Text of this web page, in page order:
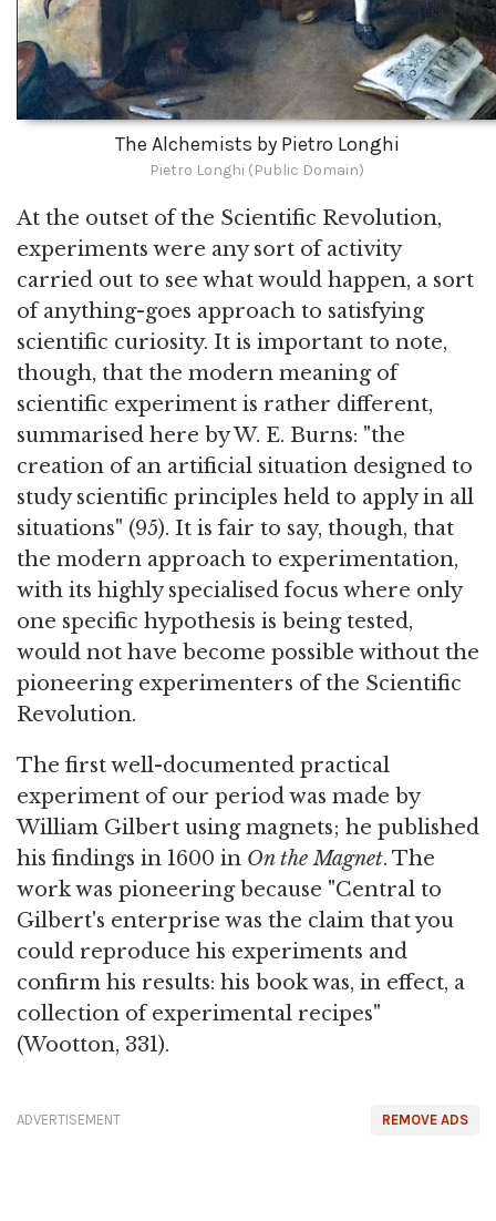
The Alchemists by Pietro Longhi
Pietro Longhi (Public Domain)
At the outset of the Scientific Revolution,
experiments were any sort of activity
carried out to see what would happen, a sort
of anything-goes approach to satisfying
scientific curiosity. It is important to note,
though, that the modern meaning of
scientific experiment is rather different,
summarised here by W. E. Burns: "the
creation of an artificial situation designed to
study scientific principles held to apply in all
situations" (95). It is fair to say, though, that
the modern approach to experimentation,
with its highly specialised focus where only
one specific hypothesis is being tested,
would not have become possible without the
pioneering experimenters of the Scientific
Revolution.
The first well-documented practical
experiment of our period was made by
William Gilbert using magnets; he published
his findings in 1600 in On the Magnet. The
work was pioneering because "Central to
Gilbert's enterprise was the claim that you
could reproduce his experiments and
confirm his results: his book was, in effect, a
collection of experimental recipes"
(Wootton, 331).
REMOVE ADS
ADVERTISEMENT